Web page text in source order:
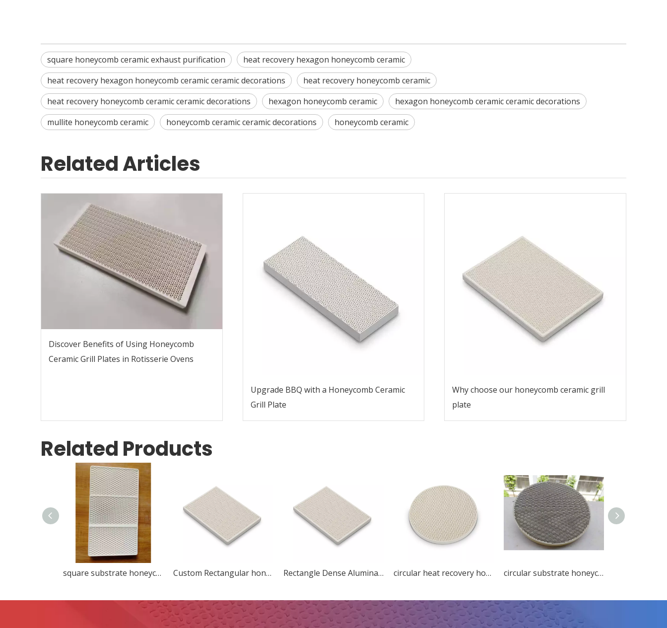
square honeycomb ceramic exhaust purification
heat recovery hexagon honeycomb ceramic
heat recovery hexagon honeycomb ceramic ceramic decorations
heat recovery honeycomb ceramic
heat recovery honeycomb ceramic ceramic decorations
hexagon honeycomb ceramic
hexagon honeycomb ceramic ceramic decorations
mullite honeycomb ceramic
honeycomb ceramic ceramic decorations honeycomb ceramic
Related Articles
Discover Benefits of Using Honeycomb
Ceramic Grill Plates in Rotisserie Ovens
Upgrade BBQ with a Honeycomb Ceramic
Grill Plate
Why choose our honeycomb ceramic grill
plate
Related Products
square substrate honeycomb ceramic ceramic decorations Custom Rectangular honeycomb ceramic for heater Rectangle Dense Alumina Honeycomb Ceramic Refractory circular heat recovery honeycomb ceramic ceramic decorations circular substrate honeycomb ceramic exhaust purification